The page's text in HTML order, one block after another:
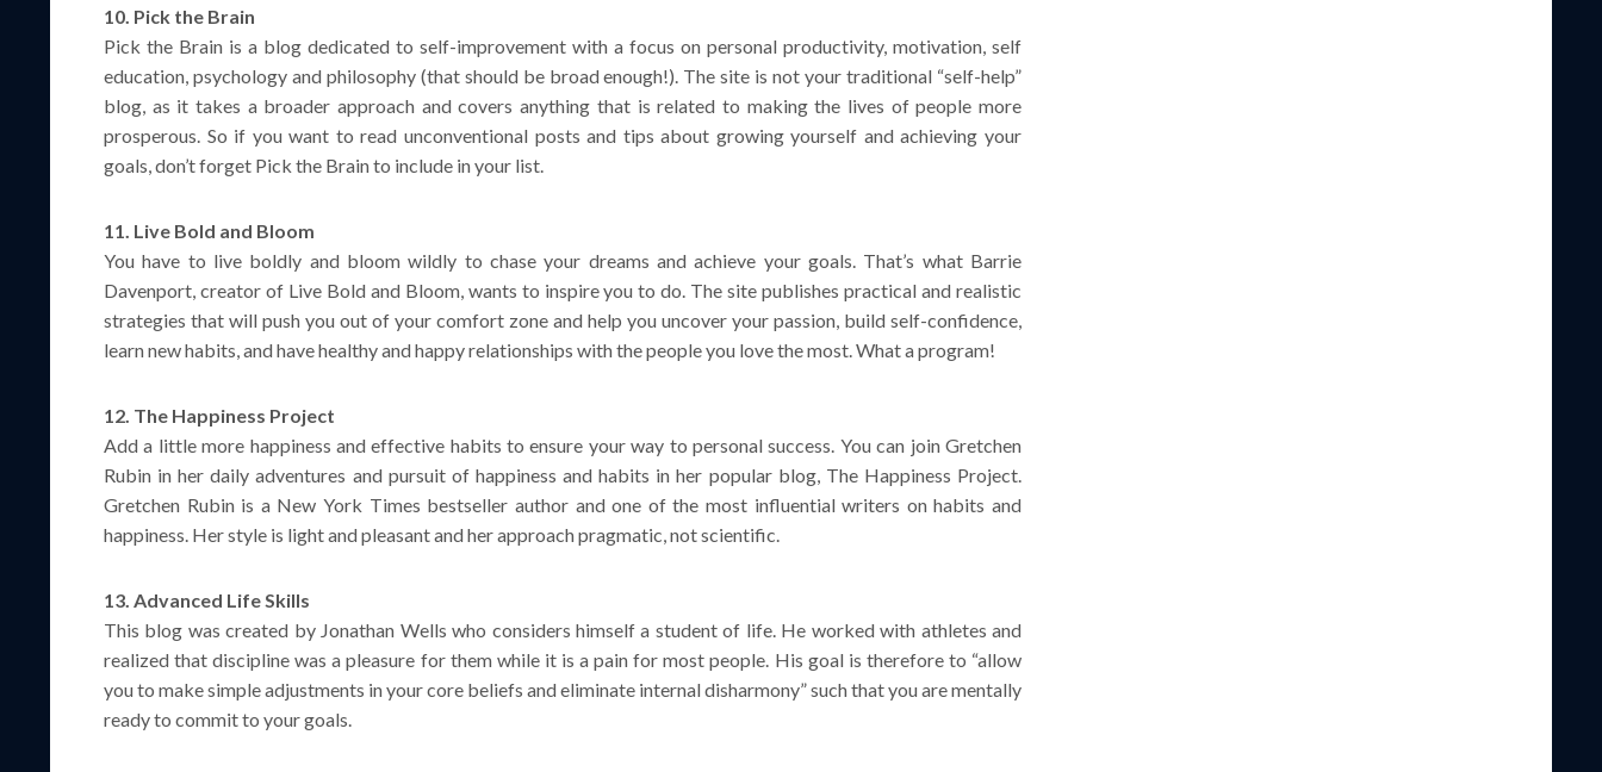
10. Pick the Brain
Pick the Brain is a blog dedicated to self-improvement with a focus on personal productivity, motivation, self
education, psychology and philosophy (that should be broad enough!). The site is not your traditional “self-help”
blog, as it takes a broader approach and covers anything that is related to making the lives of people more
prosperous. So if you want to read unconventional posts and tips about growing yourself and achieving your
goals, don’t forget Pick the Brain to include in your list.
11. Live Bold and Bloom
You have to live boldly and bloom wildly to chase your dreams and achieve your goals. That’s what Barrie
Davenport, creator of Live Bold and Bloom, wants to inspire you to do. The site publishes practical and realistic
strategies that will push you out of your comfort zone and help you uncover your passion, build self-confidence,
learn new habits, and have healthy and happy relationships with the people you love the most. What a program!
12. The Happiness Project
Add a little more happiness and effective habits to ensure your way to personal success. You can join Gretchen
Rubin in her daily adventures and pursuit of happiness and habits in her popular blog, The Happiness Project.
Gretchen Rubin is a New York Times bestseller author and one of the most influential writers on habits and
happiness. Her style is light and pleasant and her approach pragmatic, not scientific.
13. Advanced Life Skills
This blog was created by Jonathan Wells who considers himself a student of life. He worked with athletes and
realized that discipline was a pleasure for them while it is a pain for most people. His goal is therefore to “allow
you to make simple adjustments in your core beliefs and eliminate internal disharmony” such that you are mentally
ready to commit to your goals.